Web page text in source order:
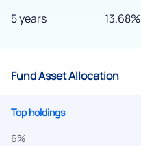
5 years 13.68%
Fund Asset Allocation
Top holdings